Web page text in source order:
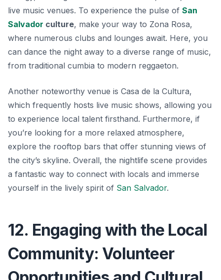
live music venues. To experience the pulse of San
Salvador culture, make your way to Zona Rosa,
where numerous clubs and lounges await. Here, you
can dance the night away to a diverse range of music,
from traditional cumbia to modern reggaeton.
Another noteworthy venue is Casa de la Cultura,
which frequently hosts live music shows, allowing you
to experience local talent firsthand. Furthermore, if
you’re looking for a more relaxed atmosphere,
explore the rooftop bars that offer stunning views of
the city’s skyline. Overall, the nightlife scene provides
a fantastic way to connect with locals and immerse
yourself in the lively spirit of San Salvador.
12. Engaging with the Local
Community: Volunteer